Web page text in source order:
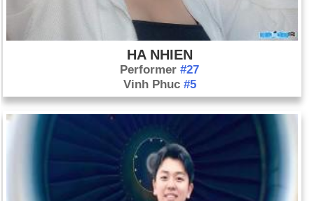
HA NHIEN
Performer#27
Vinh Phuc #5